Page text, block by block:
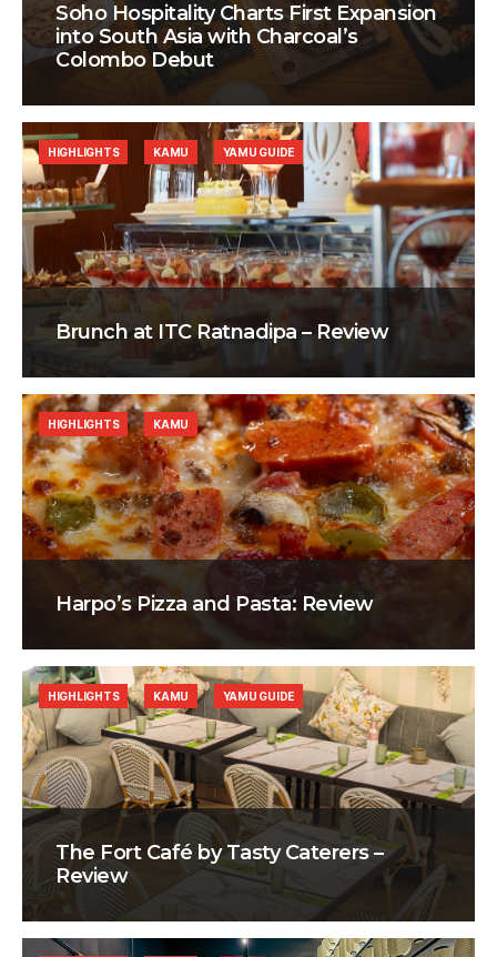
Soho Hospitality Charts First Expansion
into South Asia with Charcoal’s
Colombo Debut
Brunch at ITC Ratnadipa – Review
HIGHLIGHTS KAMU YAMU GUIDE
Harpo’s Pizza and Pasta: Review
HIGHLIGHTS KAMU
The Fort Café by Tasty Caterers –
Review
HIGHLIGHTS KAMU YAMU GUIDE